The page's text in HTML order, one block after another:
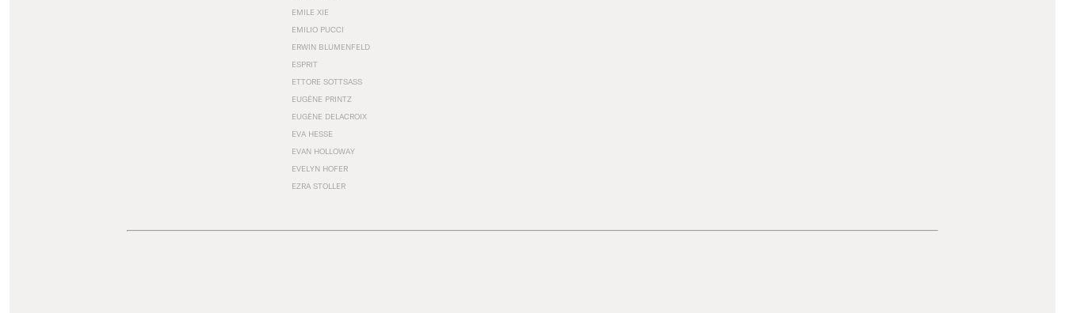
EMILE XIE
EMILIO PUCCI
ERWIN BLUMENFELD
ESPRIT
ETTORE SOTTSASS
EUGÈNE PRINTZ
EUGÈNE DELACROIX
EVA HESSE
EVAN HOLLOWAY
EVELYN HOFER
EZRA STOLLER